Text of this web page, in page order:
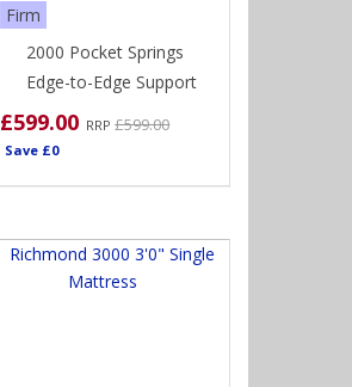
Firm
2000 Pocket Springs
Edge-to-Edge Support
£599.00 RRP£599.00
Save £0